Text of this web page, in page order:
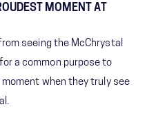
MOMENT AT
seeing the McChrystal
a common purpose to
when they truly see